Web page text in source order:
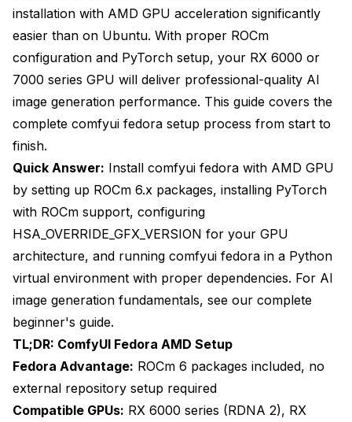
Installing PyTorch with ROCm 6 Support
Understanding ROCm Version Compatibility
How Do You Install and Configure ComfyUI?
Downloading Essential Model Files
Starting ComfyUI with AMD GPU Acceleration
Optimizing ComfyUI Launch Configuration
What Are Common AMD GPU Issues and
GPU Not Detected Issues
Out of Memory Errors
Black Image or Artifact Generation
installation with AMD GPU acceleration significantly
easier than on Ubuntu. With proper ROCm
configuration and PyTorch setup, your RX 6000 or
7000 series GPU will deliver professional-quality AI
image generation performance. This guide covers the
complete comfyui fedora setup process from start to
finish.
Quick Answer: Install comfyui fedora with AMD GPU
by setting up ROCm 6.x packages, installing PyTorch
with ROCm support, configuring
HSA_OVERRIDE_GFX_VERSION for your GPU
architecture, and running comfyui fedora in a Python
virtual environment with proper dependencies. For AI
image generation fundamentals, see our complete
beginner's guide.
TL;DR: ComfyUI Fedora AMD Setup
Fedora Advantage: ROCm 6 packages included, no
external repository setup required
Compatible GPUs: RX 6000 series (RDNA 2), RX